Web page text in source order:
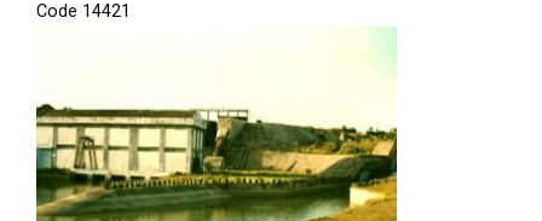
Code 14421